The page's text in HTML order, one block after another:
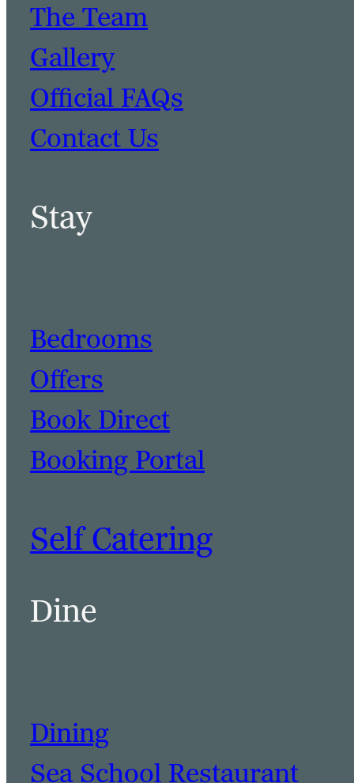
The Team
Gallery
Official FAQs
Contact Us
Stay
Bedrooms
Offers
Book Direct
Booking Portal
Self Catering
Dine
Dining
Sea School Restaurant